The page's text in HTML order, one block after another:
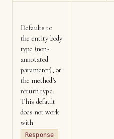
Defaults to
the entity body
type (non-
annotated
parameter), or
the method's
return type.
This default
does not work
with
Response